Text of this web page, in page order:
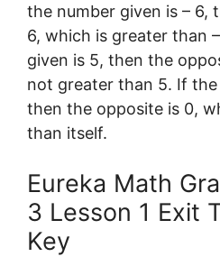
the number given is – 6,
6, which is greater than
given is 5, then the
not greater than 5. If
then the opposite is 0,
than itself.
Eureka Math
3 Lesson 1 Exit
Key